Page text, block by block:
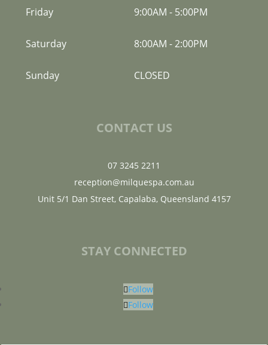
Friday 9:00AM - 5:00PM
Saturday 8:00AM -2:00PM
Sunday CLOSED
CONTACT US
07 3245 2211
reception@milquespa.com.au
Unit 5/1 Dan Street, Capalaba, Queensland 4157
STAY CONNECTED
Follow
Follow